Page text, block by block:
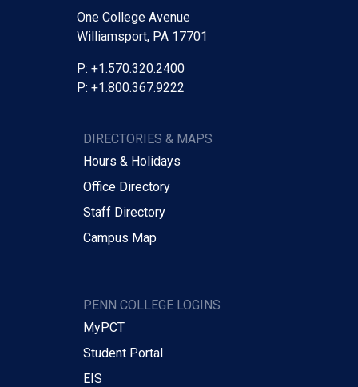
One College Avenue
Williamsport, PA 17701
P: +1.570.320.2400
P: +1.800.367.9222
DIRECTORIES & MAPS
Hours & Holidays
Office Directory
Staff Directory
Campus Map
PENN COLLEGE LOGINS
MyPCT
Student Portal
EIS